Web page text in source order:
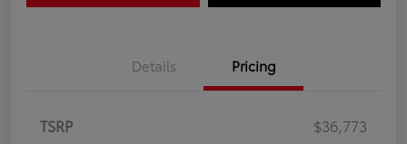
Details Pricing
TSRP
$36,773